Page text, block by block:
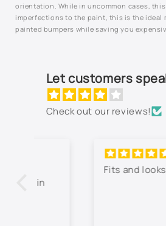
964L - Sport Red Tintcoat
9792 - Indigo Blue Metallic
Not Listed - Enter Paint Code
orientation. While in uncommon cases, this
imperfections to the paint, this is the ideal
painted bumpers while saving you
Let customers
Check out our reviews!
Fits and looks great!